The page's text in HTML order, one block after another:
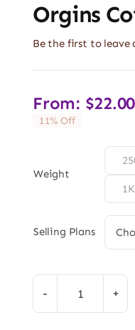
Orgins
Be the first to leave
From: $22.00
11% Off
Weight
Selling Plans
Orgins